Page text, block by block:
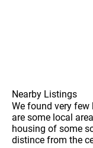
Nearby Listings
We found very
are some local
housing of some
distince from the